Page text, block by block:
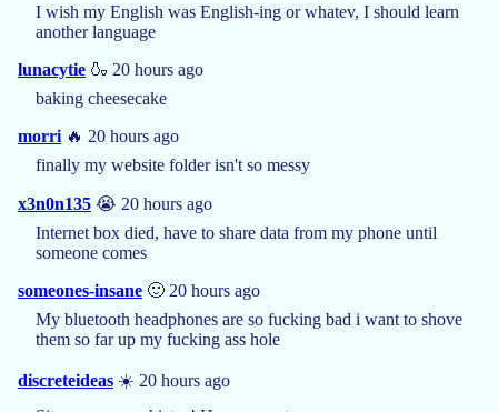
I wish my English was English-ing or whatev, I should learn
another language
lunacytie 🍶 20 hours ago
baking cheesecake
morri 🔥 20 hours ago
finally my website folder isn't so messy
x3n0n135 😭 20 hours ago
Internet box died, have to share data from my phone until
someone comes
someones-insane 🙂 20 hours ago
My bluetooth headphones are so fucking bad i want to shove
them so far up my fucking ass hole
discreteideas ☀️ 20 hours ago